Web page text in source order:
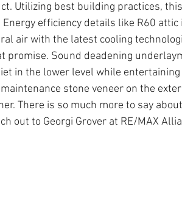
Utilizing best building practices,
efficiency details like R60
air with the latest cooling
promise. Sound deadening
in the lower level while
stone veneer on the
There is so much more to say
out to Georgi Grover at RE/MAX